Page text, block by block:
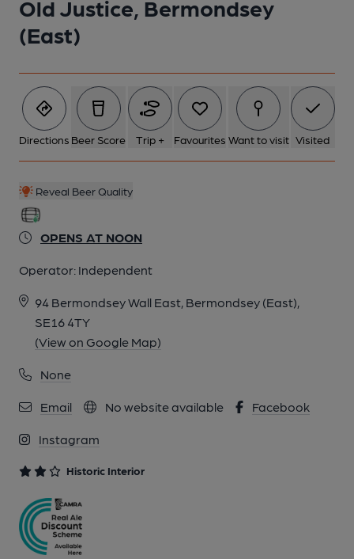
Old Justice, Bermondsey
(East)
Directions Beer Score Trip + Favourites Want to visit Visited
Reveal Beer Quality
OPENS AT NOON
Operator: Independent
94 Bermondsey Wall East, Bermondsey (East),
SE16 4TY
(View on Google Map)
None
Email No website available Facebook
Instagram
Historic Interior